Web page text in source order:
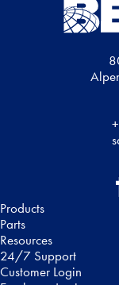
Products
Parts
Resources
24/7 Support
Customer Login